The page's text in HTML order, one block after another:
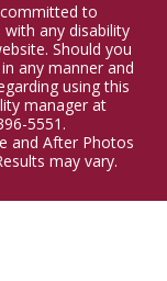
to
with any disability
Should you
any manner and
using this
manager at
5551.
and After Photos
may vary.